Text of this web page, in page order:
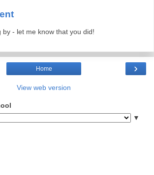
- let me know that you did!
›
Home
View web version
▼